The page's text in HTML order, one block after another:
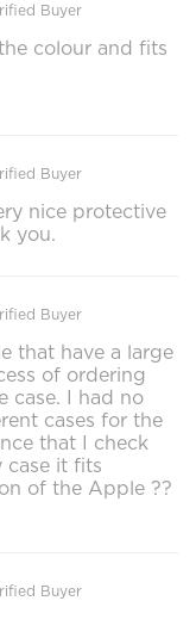
Buyer
colour and fits
Buyer
nice protective
you.
Buyer
that have a large
of ordering
case. I had no
cases for the
that I check
case it fits
of the Apple ??
Buyer